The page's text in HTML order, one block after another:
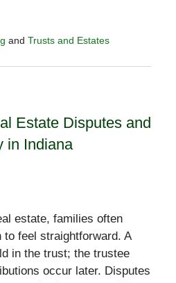
and Trusts and Estates
Estate Disputes and
in Indiana
estate, families often
feel straightforward. A
in the trust; the trustee
occur later. Disputes